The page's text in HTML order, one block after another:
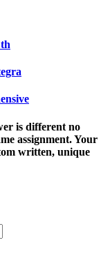
is different no
assignment. Your
written, unique